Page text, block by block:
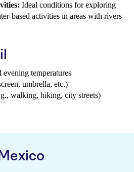
Ideal conditions for exploring
based activities in areas with rivers
temperatures
umbrella, etc.)
walking, hiking, city streets)